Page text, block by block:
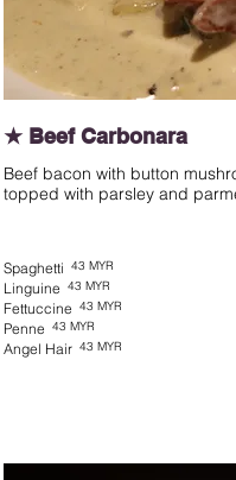
★ Beef Carbonara
Beef bacon with button
topped with parsley and
Spaghetti 43 MYR
Linguine 43 MYR
Fettuccine 43 MYR
Penne 43 MYR
Angel Hair 43 MYR